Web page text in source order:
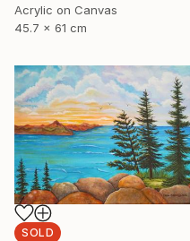
Acrylic on Canvas
45.7 x 61 cm
SOLD